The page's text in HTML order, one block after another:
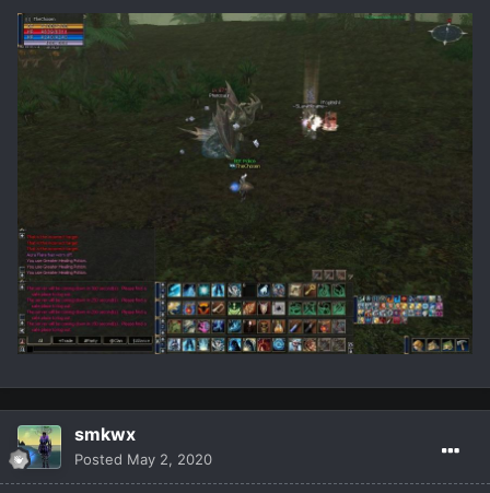
smkwx
Posted May 2, 2020